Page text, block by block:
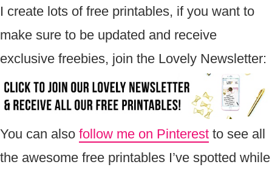
I create lots of free printables, if you want to
make sure to be updated and receive
exclusive freebies, join the Lovely Newsletter:
You can also follow me on Pinterest to see all
the awesome free printables I’ve spotted while